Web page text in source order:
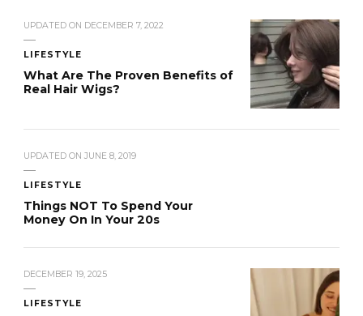
UPDATED ON DECEMBER 7, 2022
LIFESTYLE
What Are The Proven Benefits of
Real Hair Wigs?
UPDATED ON JUNE 8, 2019
LIFESTYLE
Things NOT To Spend Your
Money On In Your 20s
DECEMBER 19, 2025
LIFESTYLE